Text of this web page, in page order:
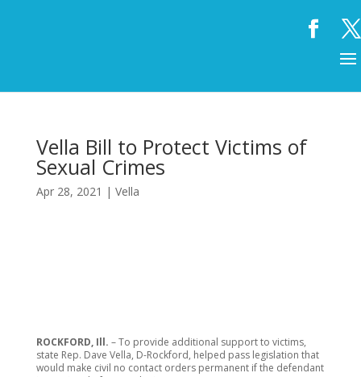
Vella Bill to Protect Victims of
Sexual Crimes
Apr 28, 2021 | Vella
ROCKFORD, Ill. – To provide additional support to victims,
state Rep. Dave Vella, D-Rockford, helped pass legislation that
would make civil no contact orders permanent if the defendant